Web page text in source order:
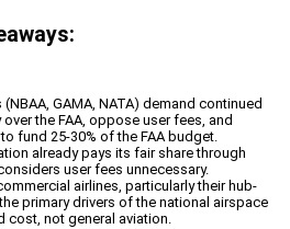
GAMA, NATA) demand continued
the FAA, oppose user fees, and
fund 25-30% of the FAA budget.
already pays its fair share through
user fees unnecessary.
airlines, particularly their hub-
primary drivers of the national airspace
cost, not general aviation.